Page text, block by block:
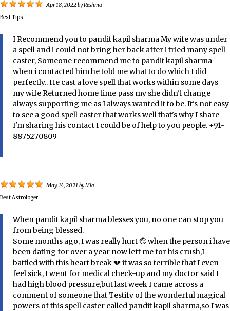
Apr 18, 2022byReshma
Best Tips
I Recommend you to pandit kapil sharma My wife was under
a spell and i could not bring her back after i tried many spell
caster, Someone recommend me to pandit kapil sharma
when i contacted him he told me what to do which I did
perfectly.. He cast a love spell that works within some days
my wife Returned home time pass my she didn't change
always supporting me as I always wanted it to be. It's not easy
to see a good spell caster that works well that's why I share
I'm sharing his contact I could be of help to you people. +91-
8875270809
May 14, 2021 byMia
Best Astrologer
When pandit kapil sharma blesses you, no one can stop you
from being blessed.
Some months ago, I was really hurt 🤕 when the person i have
been dating for over a year now left me for his crush,I
battled with this heart break 💔 it was so terrible that I even
feel sick, I went for medical check-up and my doctor said I
had high blood pressure,but last week I came across a
comment of someone that Testify of the wonderful magical
powers of this spell caster called pandit kapil sharma,so I was